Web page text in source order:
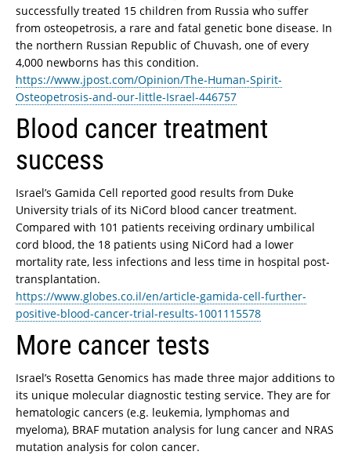
successfully treated 15 children from Russia who suffer
from osteopetrosis, a rare and fatal genetic bone disease. In
the northern Russian Republic of Chuvash, one of every
4,000 newborns has this condition.
https://www.jpost.com/Opinion/The-Human-Spirit-
Osteopetrosis-and-our-little-Israel-446757
Blood cancer treatment
success
Israel’s Gamida Cell reported good results from Duke
University trials of its NiCord blood cancer treatment.
Compared with 101 patients receiving ordinary umbilical
cord blood, the 18 patients using NiCord had a lower
mortality rate, less infections and less time in hospital post-
transplantation.
https://www.globes.co.il/en/article-gamida-cell-further-
positive-blood-cancer-trial-results-1001115578
More cancer tests
Israel’s Rosetta Genomics has made three major additions to
its unique molecular diagnostic testing service. They are for
hematologic cancers (e.g. leukemia, lymphomas and
myeloma), BRAF mutation analysis for lung cancer and NRAS
mutation analysis for colon cancer.